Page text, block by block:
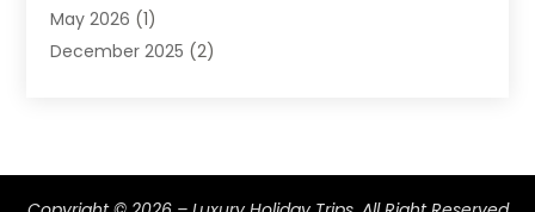
Travel Agency
Travels & Tours(18)
May 2026 (1)
December 2025 (2)
May 2025(1)